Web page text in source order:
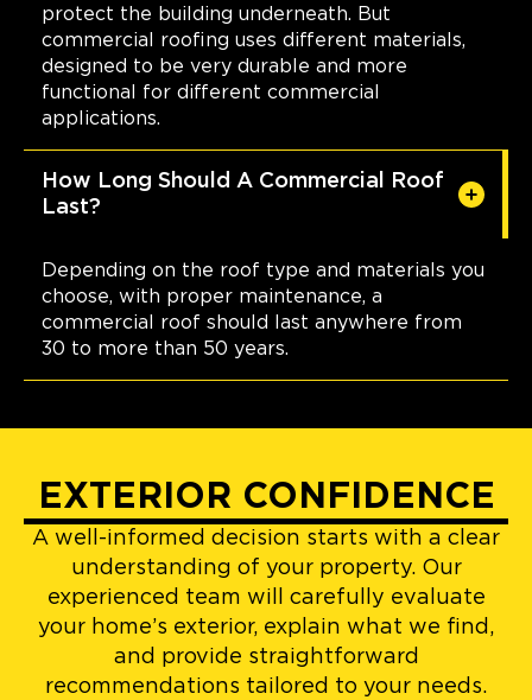
protect the building underneath. But
commercial roofing uses different materials,
designed to be very durable and more
functional for different commercial
applications.
How Long Should A Commercial Roof
Last?
Depending on the roof type and materials you
choose, with proper maintenance, a
commercial roof should last anywhere from
30 to more than 50 years.
EXTERIOR CONFIDENCE
A well-informed decision starts with a clear
understanding of your property. Our
experienced team will carefully evaluate
your home’s exterior, explain what we find,
and provide straightforward
recommendations tailored to your needs.